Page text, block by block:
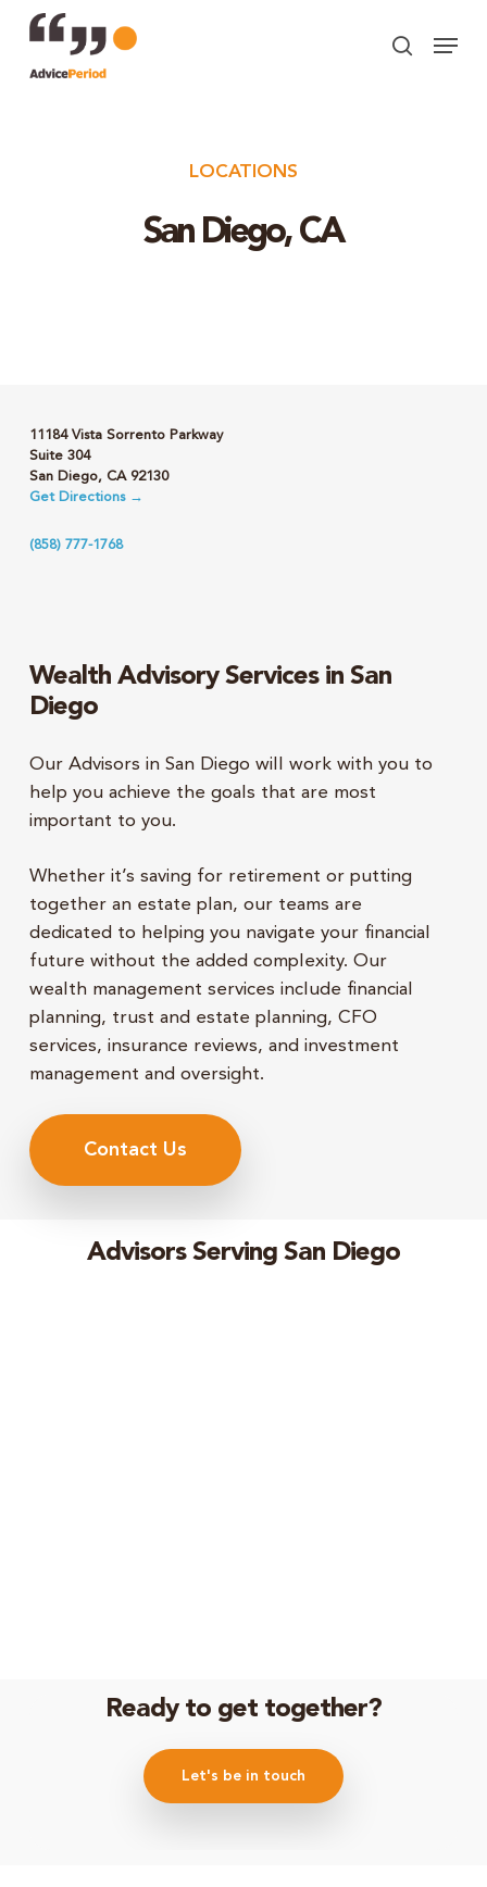
main
search
Menu
LOCATIONS
San Diego, CA
11184 Vista Sorrento Parkway
Suite 304
San Diego, CA 92130
Get Directions →
(858) 777-1768
Wealth Advisory Services in San
Diego
Our Advisors in San Diego will work with you to
help you achieve the goals that are most
important to you.
Whether it’s saving for retirement or putting
together an estate plan, our teams are
dedicated to helping you navigate your financial
future without the added complexity. Our
wealth management services include financial
planning, trust and estate planning, CFO
services, insurance reviews, and investment
management and oversight.
Contact Us
Advisors Serving San Diego
Ready to get together?
Let's be in touch